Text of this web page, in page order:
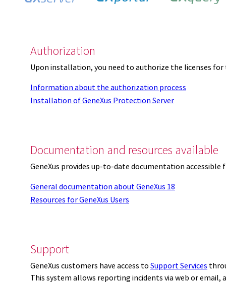
Authorization
Upon installation, you need to authorize the licenses
Information about the authorization process
Installation of GeneXus Protection Server
Documentation and resources available
GeneXus provides up-to-date documentation
General documentation about GeneXus 18
Resources for GeneXus Users
Support
GeneXus customers have access to Support Services
This system allows reporting incidents via web or